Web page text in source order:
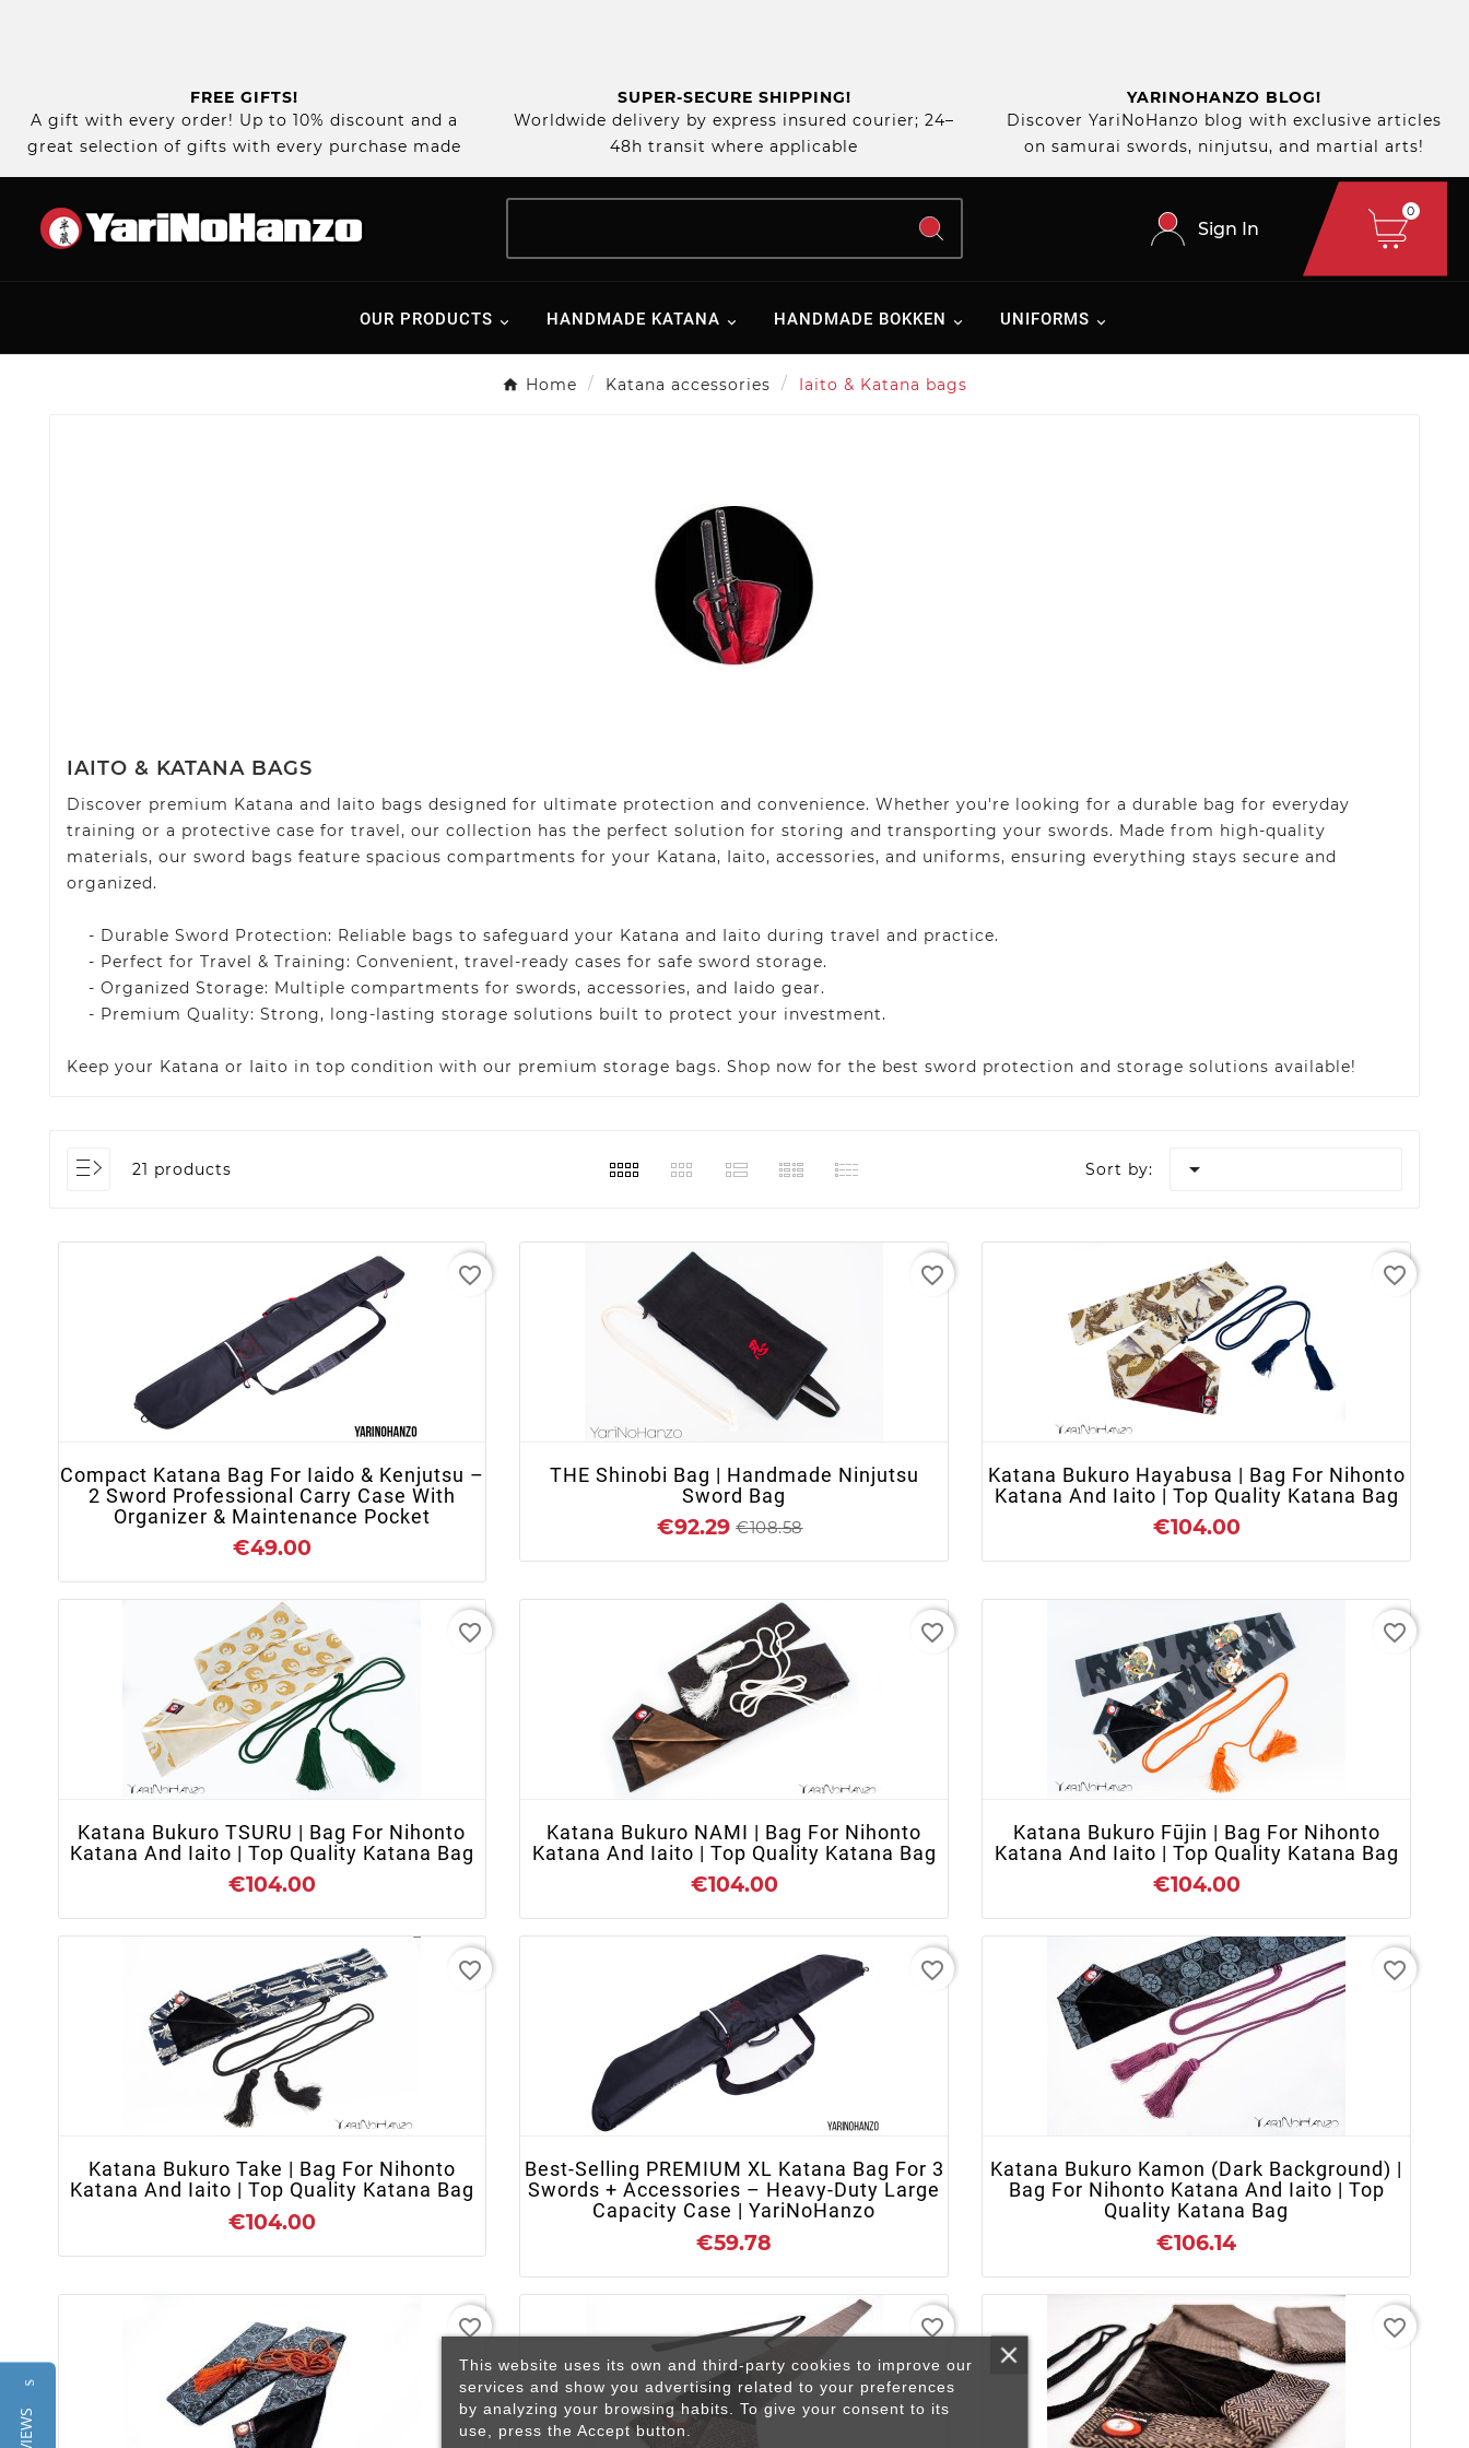
FREE GIFTS!
A gift with every order! Up to 10% discount and a
great selection of gifts with every purchase made
SUPER-SECURE SHIPPING!
Worldwide delivery by express insured courier; 24–
48h transit where applicable
YARINOHANZO BLOG!
Discover YariNoHanzo blog with exclusive articles
on samurai swords, ninjutsu, and martial arts!
Sign In
0
OUR PRODUCTS HANDMADE KATANA HANDMADE BOKKEN UNIFORMS
Home Katana accessories Iaito & Katana bags
IAITO & KATANA BAGS
Discover premium Katana and Iaito bags designed for ultimate protection and convenience. Whether you're looking for a durable bag for everyday
training or a protective case for travel, our collection has the perfect solution for storing and transporting your swords. Made from high-quality
materials, our sword bags feature spacious compartments for your Katana, Iaito, accessories, and uniforms, ensuring everything stays secure and
organized.
- Durable Sword Protection: Reliable bags to safeguard your Katana and Iaito during travel and practice.
- Perfect for Travel & Training: Convenient, travel-ready cases for safe sword storage.
- Organized Storage: Multiple compartments for swords, accessories, and Iaido gear.
- Premium Quality: Strong, long-lasting storage solutions built to protect your investment.
Keep your Katana or Iaito in top condition with our premium storage bags. Shop now for the best sword protection and storage solutions available!
21 products Sort by: 
+ ADD TO CART
Compact Katana Bag For Iaido & Kenjutsu –
2 Sword Professional Carry Case With
Organizer & Maintenance Pocket
€49.00
favorite_border
+ ADD TO CART
THE Shinobi Bag | Handmade Ninjutsu
Sword Bag
€92.29 €108.58
favorite_border
+ ADD TO CART
Katana Bukuro Hayabusa | Bag For Nihonto
Katana And Iaito | Top Quality Katana Bag
€104.00
favorite_border
+ ADD TO CART
Katana Bukuro TSURU | Bag For Nihonto
Katana And Iaito | Top Quality Katana Bag
€104.00
favorite_border
+ ADD TO CART
Katana Bukuro NAMI | Bag For Nihonto
Katana And Iaito | Top Quality Katana Bag
€104.00
favorite_border
+ ADD TO CART
Katana Bukuro Fūjin | Bag For Nihonto
Katana And Iaito | Top Quality Katana Bag
€104.00
favorite_border
+ ADD TO CART
Katana Bukuro Take | Bag For Nihonto
Katana And Iaito | Top Quality Katana Bag
€104.00
favorite_border
+ ADD TO CART
Best-Selling PREMIUM XL Katana Bag For 3
Swords + Accessories – Heavy-Duty Large
Capacity Case | YariNoHanzo
€59.78
favorite_border
+ ADD TO CART
Katana Bukuro Kamon (Dark Background) |
Bag For Nihonto Katana And Iaito | Top
Quality Katana Bag
€106.14
favorite_border
+ ADD TO CART
favorite_border
+ ADD TO CART
favorite_border
+ ADD TO CART
favorite_border
This website uses its own and third-party cookies to improve our
services and show you advertising related to your preferences
by analyzing your browsing habits. To give your consent to its
use, press the Accept button.
Reviews